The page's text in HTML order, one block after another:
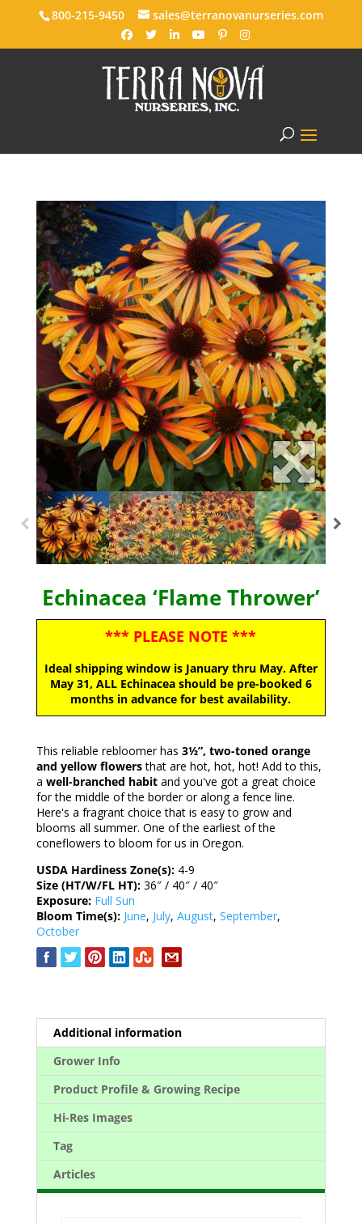
800-215-9450 sales@terranovanurseries.com
Echinacea ‘Flame Thrower’
*** PLEASE NOTE ***
Ideal shipping window is January thru May. After
May 31, ALL Echinacea should be pre-booked 6
months in advance for best availability.
This reliable rebloomer has 3½”, two-toned orange
and yellow flowersthat are hot, hot, hot! Add to this,
a well-branched habitand you've got a great choice
for the middle of the border or along a fence line.
Here's a fragrant choice that is easy to grow and
blooms all summer. One of the earliest of the
coneflowers to bloom for us in Oregon.
USDA Hardiness Zone(s): 4-9
Size (HT/W/FL HT): 36″ / 40″ / 40″
Exposure: Full Sun
Bloom Time(s): June, July, August, September,
October
Additional information
Grower Info
Product Profile & Growing Recipe
Hi-Res Images
Tag
Articles